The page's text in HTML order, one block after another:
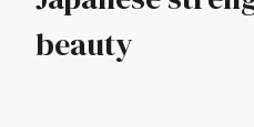
beauty